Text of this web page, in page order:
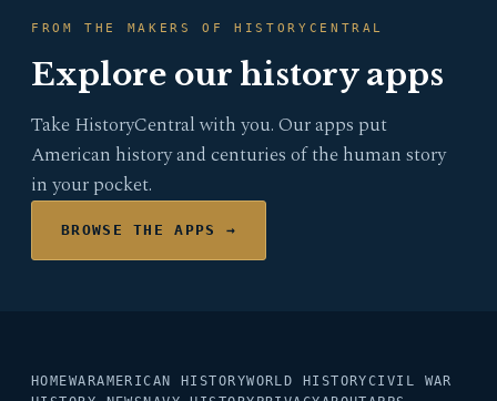
FROM THE MAKERS OF HISTORYCENTRAL
Explore our history apps
Take HistoryCentral with you. Our apps put
American history and centuries of the human story
in your pocket.
BROWSE THE APPS →
HOMEWARAMERICAN HISTORYWORLD HISTORYCIVIL WAR